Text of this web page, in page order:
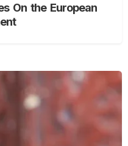
On the European